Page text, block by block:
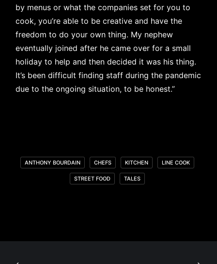
by menus or what the companies set for you to
cook, you’re able to be creative and have the
freedom to do your own thing. My nephew
eventually joined after he came over for a small
holiday to help and then decided it was his thing.
It’s been difficult finding staff during the pandemic
due to the ongoing situation, to be honest.”
ANTHONY BOURDAIN CHEFS KITCHEN LINE COOK
STREET FOOD TALES